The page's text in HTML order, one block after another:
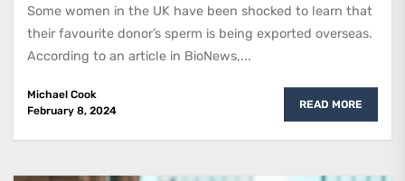
Some women in the UK have been shocked to learn that
their favourite donor’s sperm is being exported overseas.
According to an article in BioNews,...
Michael Cook
February 8, 2024
READ MORE